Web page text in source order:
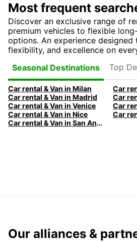
Most frequent
Discover an exclusive range of
premium vehicles to flexible
options. An experience
flexibility, and excellence on
Seasonal Destinations
Top
Car rental & Van in Milan
Car rental & Van in Madrid
Car
Car rental & Van in Venice
Car rental & Van in Nice
Car
Car rental & Van in San Antonio
Our alliances &